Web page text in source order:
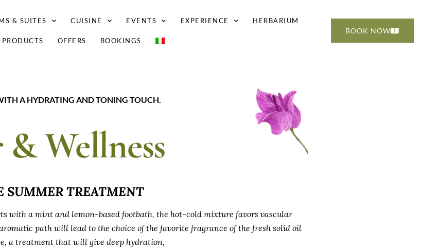
& SUITES CUISINE EVENTS EXPERIENCE HERBARIUM
PRODUCTS OFFERS BOOKINGS
BOOK NOW
A HYDRATING AND TONING TOUCH.
Wellness
SUMMER TREATMENT
with a mint and lemon-based footbath, the hot-cold mixture favors vascular
path will lead to the choice of the favorite fragrance of the fresh solid oil
a treatment that will give deep hydration,